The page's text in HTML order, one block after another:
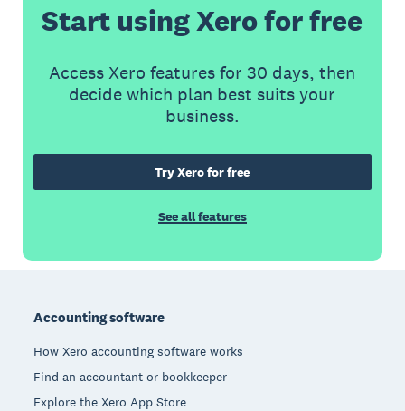
Start using Xero for free
Access Xero features for 30 days, then
decide which plan best suits your
business.
Try Xero for free
See all features
Accounting software
How Xero accounting software works
Find an accountant or bookkeeper
Explore the Xero App Store